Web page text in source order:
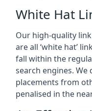
White Hat
Our high-quality
are all ‘white hat’
fall within the
search engines.
placements from
penalised in the